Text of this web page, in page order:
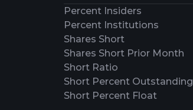
Percent Insiders
Percent Institutions
Shares Short
Shares Short Prior Month
Short Ratio
Short Percent Outstanding
Short Percent Float